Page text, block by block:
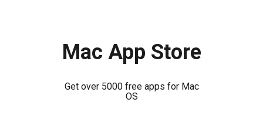
Mac App Store
Get over 5000 free apps for Mac
OS